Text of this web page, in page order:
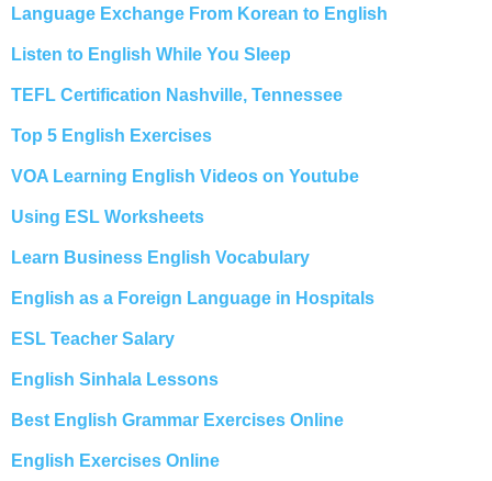
Language Exchange From Korean to English
Listen to English While You Sleep
TEFL Certification Nashville, Tennessee
Top 5 English Exercises
VOA Learning English Videos on Youtube
Using ESL Worksheets
Learn Business English Vocabulary
English as a Foreign Language in Hospitals
ESL Teacher Salary
English Sinhala Lessons
Best English Grammar Exercises Online
English Exercises Online